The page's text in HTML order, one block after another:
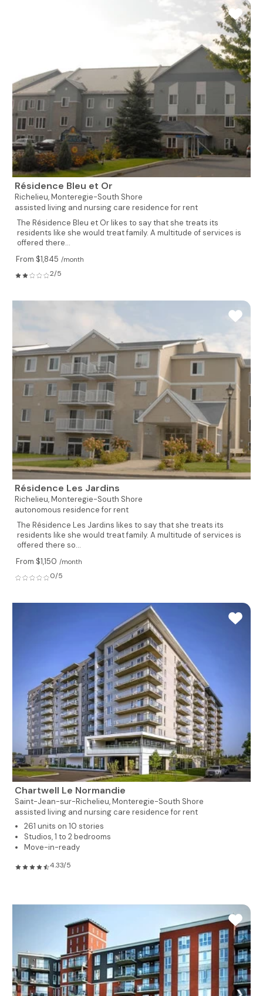
Résidence Bleu et Or
Richelieu,Monteregie-South Shore
assisted living and nursing care residence for rent
The Résidence Bleu et Or likes to say that she treats its
residents like she would treat family. A multitude of services is
offered there...
From $1,845 /month
2/5
Résidence Les Jardins
Richelieu,Monteregie-South Shore
autonomous residence for rent
The Résidence Les Jardins likes to say that she treats its
residents like she would treat family. A multitude of services is
offered there so...
From $1,150 /month
0/5
Chartwell Le Normandie
Saint-Jean-sur-Richelieu,Monteregie-South Shore
assisted living and nursing care residence for rent
261 units on 10 stories
Studios, 1 to 2 bedrooms
Move-in-ready
4.33/5
❯